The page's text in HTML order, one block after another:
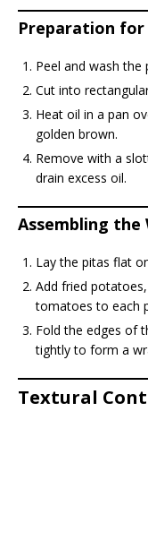
Preparation
Peel and wash the
Cut into
Heat oil in a pan
golden brown.
Remove with a
drain excess oil.
Assembling the
Lay the pitas flat
Add fried
tomatoes to each
Fold the edges of
tightly to form a
Textural